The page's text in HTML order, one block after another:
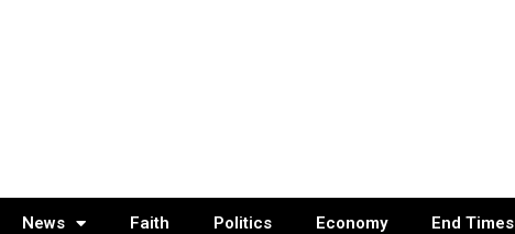
News Faith Politics Economy End Times